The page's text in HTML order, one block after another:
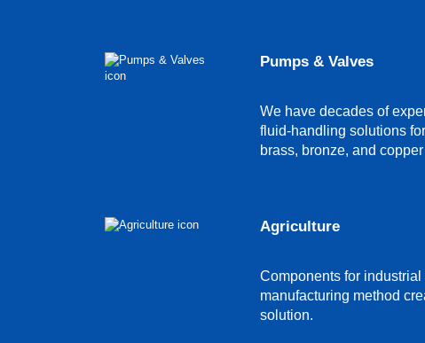
Pumps & Valves
We have decades of
fluid-handling solutions
brass, bronze, and
Agriculture
Components for
manufacturing method
solution.